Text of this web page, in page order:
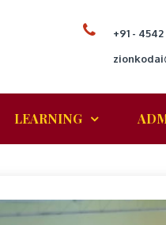
+91 - 4542
LEARNING